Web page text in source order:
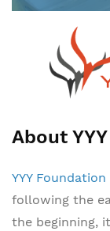
About
YYY Foundation
following the
the beginning,